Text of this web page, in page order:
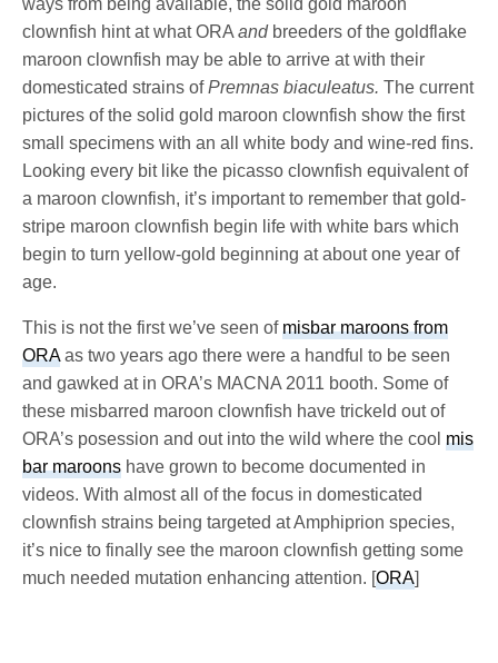
ways from being available, the solid gold maroon
clownfish hint at what ORAandbreeders of the goldflake
maroon clownfish may be able to arrive at with their
domesticated strains ofPremnas biaculeatus.The current
pictures of the solid gold maroon clownfish show the first
small specimens with an all white body and wine-red fins.
Looking every bit like the picasso clownfish equivalent of
a maroon clownfish, it’s important to remember that gold-
stripe maroon clownfish begin life with white bars which
begin to turn yellow-gold beginning at about one year of
age.
This is not the first we’ve seen ofmisbar maroons from
ORAas two years ago there were a handful to be seen
and gawked at in ORA’s MACNA 2011 booth. Some of
these misbarred maroon clownfish have trickeld out of
ORA’s posession and out into the wild where the coolmis
bar maroons have grown to become documented in
videos. With almost all of the focus in domesticated
clownfish strains being targeted at Amphiprion species,
it’s nice to finally see the maroon clownfish getting some
much needed mutation enhancing attention. [ORA]